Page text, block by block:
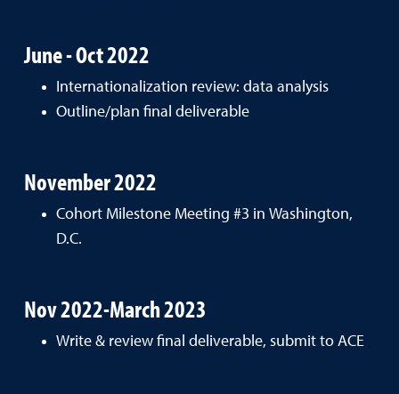
June - Oct 2022
Internationalization review: data analysis
Outline/plan final deliverable
November 2022
Cohort Milestone Meeting #3 in Washington,
D.C.
Nov 2022-March 2023
Write & review final deliverable, submit to ACE